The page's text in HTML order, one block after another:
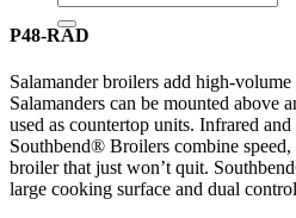
P48-RAD
Salamander broilers add high-
Salamanders can be mounted above
used as countertop units. Infrared
Southbend® Broilers combine
broiler that just won’t quit.
large cooking surface and dual